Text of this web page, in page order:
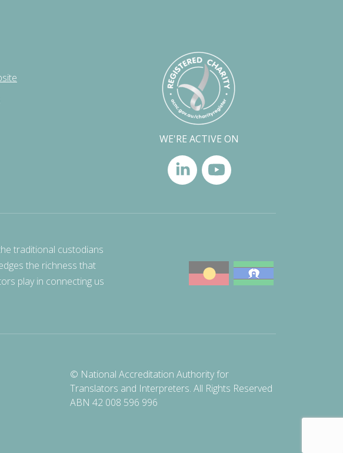
WE'RE ACTIVE ON
traditional custodians
the richness that
play in connecting us
© National Accreditation Authority for
Translators and Interpreters. All Rights Reserved
ABN 42 008 596 996